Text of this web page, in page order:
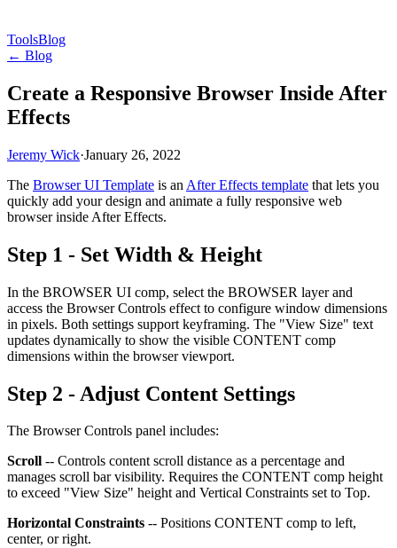
ToolsBlog
← Blog
Create a Responsive Browser Inside After
Effects
Jeremy Wick·January 26, 2022
The Browser UI Template is an After Effects template that lets you
quickly add your design and animate a fully responsive web
browser inside After Effects.
Step 1 - Set Width & Height
In the BROWSER UI comp, select the BROWSER layer and
access the Browser Controls effect to configure window dimensions
in pixels. Both settings support keyframing. The "View Size" text
updates dynamically to show the visible CONTENT comp
dimensions within the browser viewport.
Step 2 - Adjust Content Settings
The Browser Controls panel includes:
Scroll -- Controls content scroll distance as a percentage and
manages scroll bar visibility. Requires the CONTENT comp height
to exceed "View Size" height and Vertical Constraints set to Top.
Horizontal Constraints -- Positions CONTENT comp to left,
center, or right.